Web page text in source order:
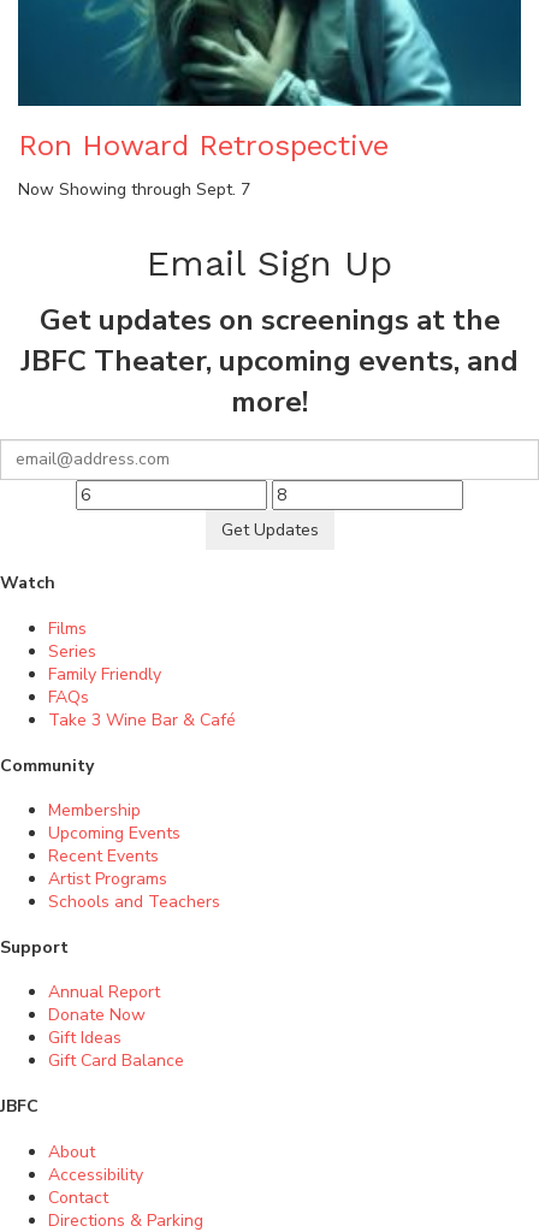
Ron Howard Retrospective
Now Showing through Sept. 7
Email Sign Up
Get updates on screenings at the
JBFC Theater, upcoming events, and
more!
Get Updates
Watch
Films
Series
Family Friendly
FAQs
Take 3 Wine Bar & Café
Community
Membership
Upcoming Events
Recent Events
Artist Programs
Schools and Teachers
Support
Annual Report
Donate Now
Gift Ideas
Gift Card Balance
JBFC
About
Accessibility
Contact
Directions & Parking